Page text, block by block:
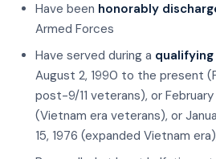
Have been honorably
Armed Forces
Have served during a
August 2, 1990 to the present
post-9/11 veterans), or February
(Vietnam era veterans), or
15, 1976 (expanded Vietnam